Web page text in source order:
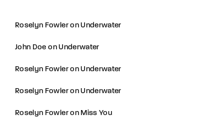
Roselyn FowleronUnderwater
John Doe onUnderwater
Roselyn FowleronUnderwater
Roselyn FowleronUnderwater
Roselyn Fowleron Miss You